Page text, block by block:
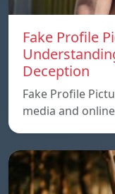
Fake Profile
Deception
Fake Profile
media and